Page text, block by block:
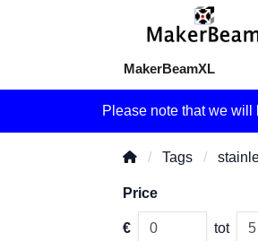
MakerBeamXL
Please note that we
Tags
Price
€ tot